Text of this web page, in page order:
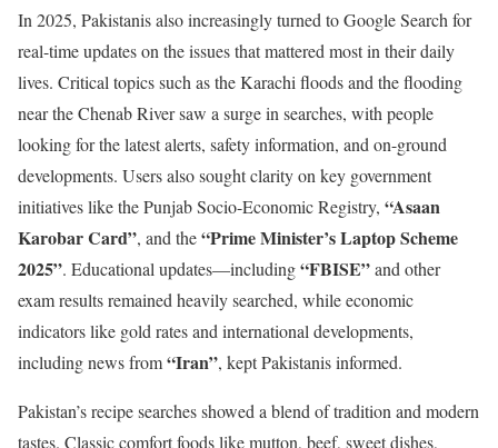
In 2025, Pakistanis also increasingly turned to Google Search for
real-time updates on the issues that mattered most in their daily
lives. Critical topics such as the Karachi floods and the flooding
near the Chenab River saw a surge in searches, with people
looking for the latest alerts, safety information, and on-ground
developments. Users also sought clarity on key government
initiatives like the Punjab Socio-Economic Registry, “Asaan
Karobar Card”, and the“Prime Minister’s Laptop Scheme
2025”. Educational updates—including“FBISE”and other
exam results remained heavily searched, while economic
indicators like gold rates and international developments,
including news from“Iran”, kept Pakistanis informed.
Pakistan’s recipe searches showed a blend of tradition and modern
tastes. Classic comfort foods like mutton, beef, sweet dishes,